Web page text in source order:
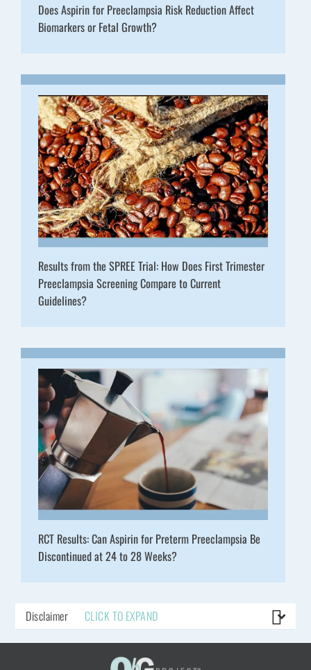
Does Aspirin for Preeclampsia Risk Reduction Affect
Biomarkers or Fetal Growth?
Results from the SPREE Trial: How Does First Trimester
Preeclampsia Screening Compare to Current
Guidelines?
RCT Results: Can Aspirin for Preterm Preeclampsia Be
Discontinued at 24 to 28 Weeks?
Disclaimer CLICK TO EXPAND